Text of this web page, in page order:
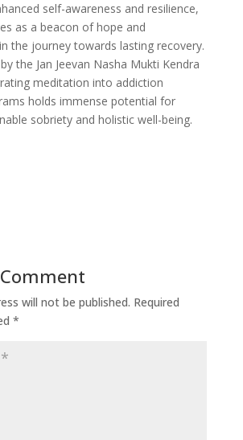
self-awareness and resilience,
as a beacon of hope and
the journey towards lasting recovery.
the Jan Jeevan Nasha Mukti Kendra
meditation into addiction
holds immense potential for
sobriety and holistic well-being.
will not be published. Required
*